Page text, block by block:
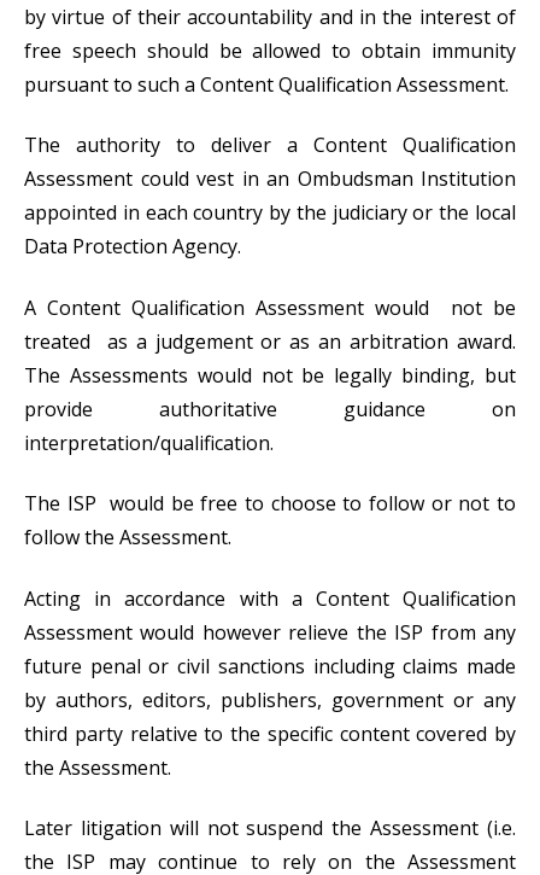
by virtue of their accountability and in the interest of
free speech should be allowed to obtain immunity
pursuant to such a Content Qualification Assessment.
The authority to deliver a Content Qualification
Assessment could vest in an Ombudsman Institution
appointed in each country by the judiciary or the local
Data Protection Agency.
A Content Qualification Assessment would not be
treated as a judgement or as an arbitration award.
The Assessments would not be legally binding, but
provide authoritative guidance on
interpretation/qualification.
The ISP would be free to choose to follow or not to
follow the Assessment.
Acting in accordance with a Content Qualification
Assessment would however relieve the ISP from any
future penal or civil sanctions including claims made
by authors, editors, publishers, government or any
third party relative to the specific content covered by
the Assessment.
Later litigation will not suspend the Assessment (i.e.
the ISP may continue to rely on the Assessment